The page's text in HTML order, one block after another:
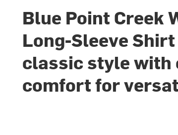
Blue Point Creek
Long-Sleeve
classic style with
comfort for